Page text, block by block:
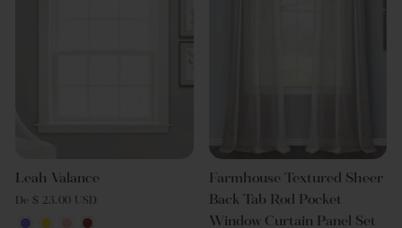
Leah Valance
De $ 23.00 USD
Farmhouse Textured Sheer
Back Tab Rod Pocket
Window Curtain Panel Set